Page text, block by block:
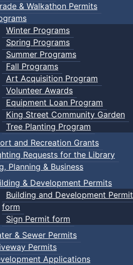
& Walkathon Permits
Winter Programs
Spring Programs
Summer Programs
Fall Programs
Art Acquisition Program
Volunteer Awards
Equipment Loan Program
King Street Community Garden
Tree Planting Program
and Recreation Grants
Requests for the Library
Planning & Business
& Development Permits
Building and Development Permit
form
Sign Permit form
& Sewer Permits
Permits
Applications